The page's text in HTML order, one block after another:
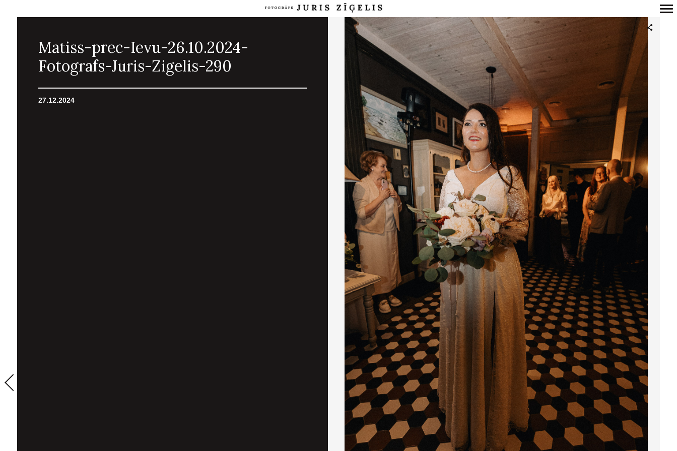
Primary
Navigation
Matiss-prec-Ievu-26.10.2024-
Fotografs-Juris-Zigelis-290
27.12.2024